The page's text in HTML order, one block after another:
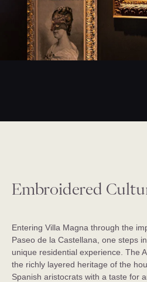
Madrid,
Embroidered
Entering Villa Magna through the
Paseo de la Castellana, one steps
unique residential experience. The
the richly layered heritage of the
Spanish aristocrats with a taste for